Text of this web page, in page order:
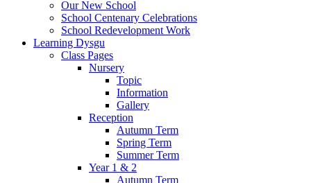
Our New School
School Centenary Celebrations
School Redevelopment Work
Learning Dysgu
Class Pages
Nursery
Topic
Information
Gallery
Reception
Autumn Term
Spring Term
Summer Term
Year 1 & 2
Autumn Term